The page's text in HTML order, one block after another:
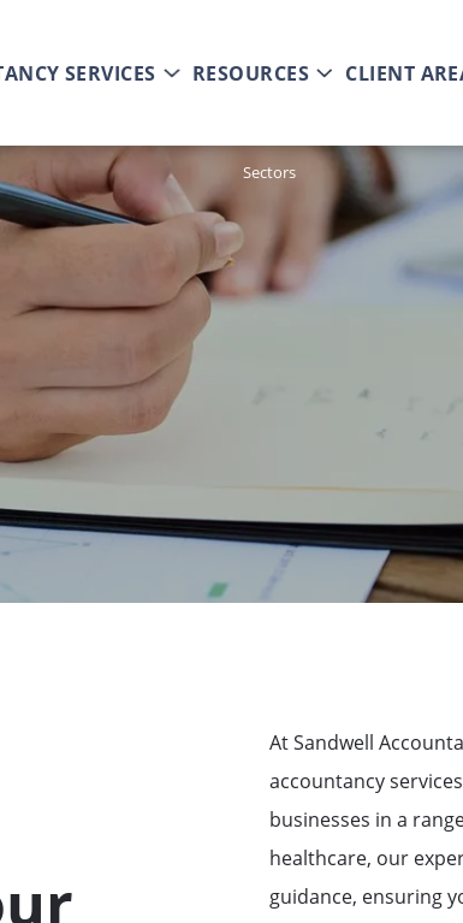
SERVICES RESOURCES CLIENT
Sectors
At Sandwell
accountancy
businesses in a
healthcare, our
guidance, ensuring